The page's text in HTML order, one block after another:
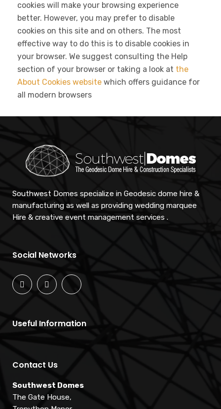
cookies will make your browsing experience
better. However, you may prefer to disable
cookies on this site and on others. The most
effective way to do this is to disable cookies in
your browser. We suggest consulting the Help
section of your browser or taking a look at the
About Cookies website which offers guidance for
all modern browsers
Southwest Domes specialize in Geodesic dome hire &
manufacturing as well as providing wedding marquee
Hire & creative event management services .
Social Networks
Useful Information
Contact Us
Southwest Domes
The Gate House,